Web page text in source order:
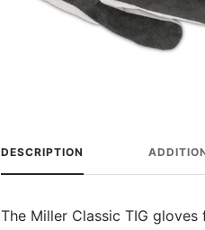
DESCRIPTION
The Miller Classic TIG